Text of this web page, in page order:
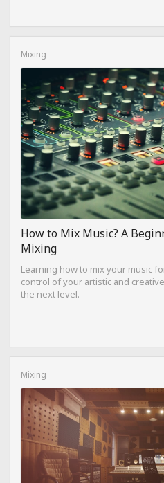
Mixing
How to Mix Music? A
Mixing
Learning how to mix your music
control of your artistic and
the next level.
Mixing